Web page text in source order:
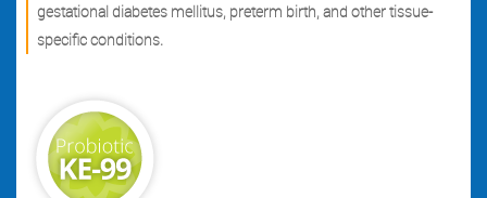
gestational diabetes mellitus, preterm birth, and other tissue-
specific conditions.